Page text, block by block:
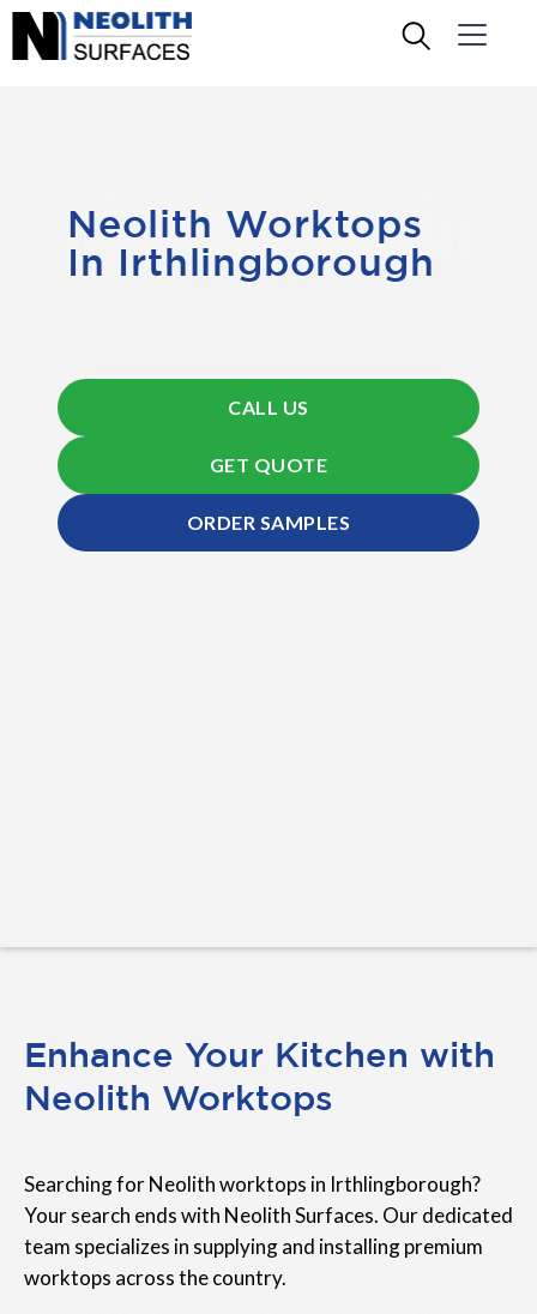
Neolith Worktops
In Irthlingborough
CALL US
GET QUOTE
ORDER SAMPLES
Enhance Your Kitchen with
Neolith Worktops
Searching for Neolith worktops in Irthlingborough?
Your search ends with Neolith Surfaces. Our dedicated
team specializes in supplying and installing premium
worktops across the country.